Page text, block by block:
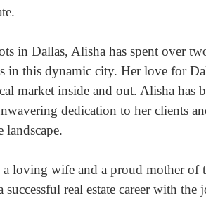
in Dallas, Alisha has spent over
in this dynamic city. Her love for
market inside and out. Alisha has
dedication to her clients
landscape.
loving wife and a proud mother of
real estate career with